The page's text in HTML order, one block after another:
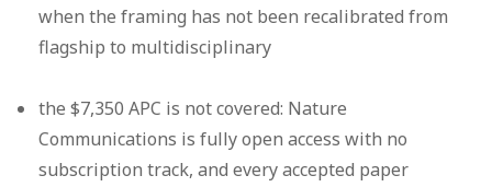
when the framing has not been recalibrated from
flagship to multidisciplinary
the $7,350 APC is not covered: Nature
Communications is fully open access with no
subscription track, and every accepted paper